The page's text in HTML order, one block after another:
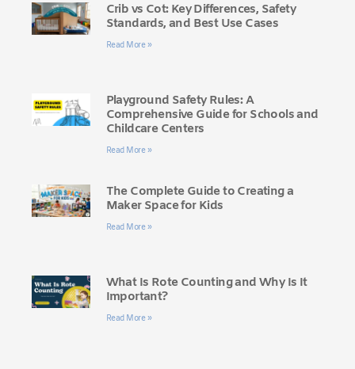
Crib vs Cot: Key Differences, Safety
Standards, and Best Use Cases
Read More »
Playground Safety Rules: A
Comprehensive Guide for Schools and
Childcare Centers
Read More »
The Complete Guide to Creating a
Maker Space for Kids
Read More »
What Is Rote Counting and Why Is It
Important?
Read More »